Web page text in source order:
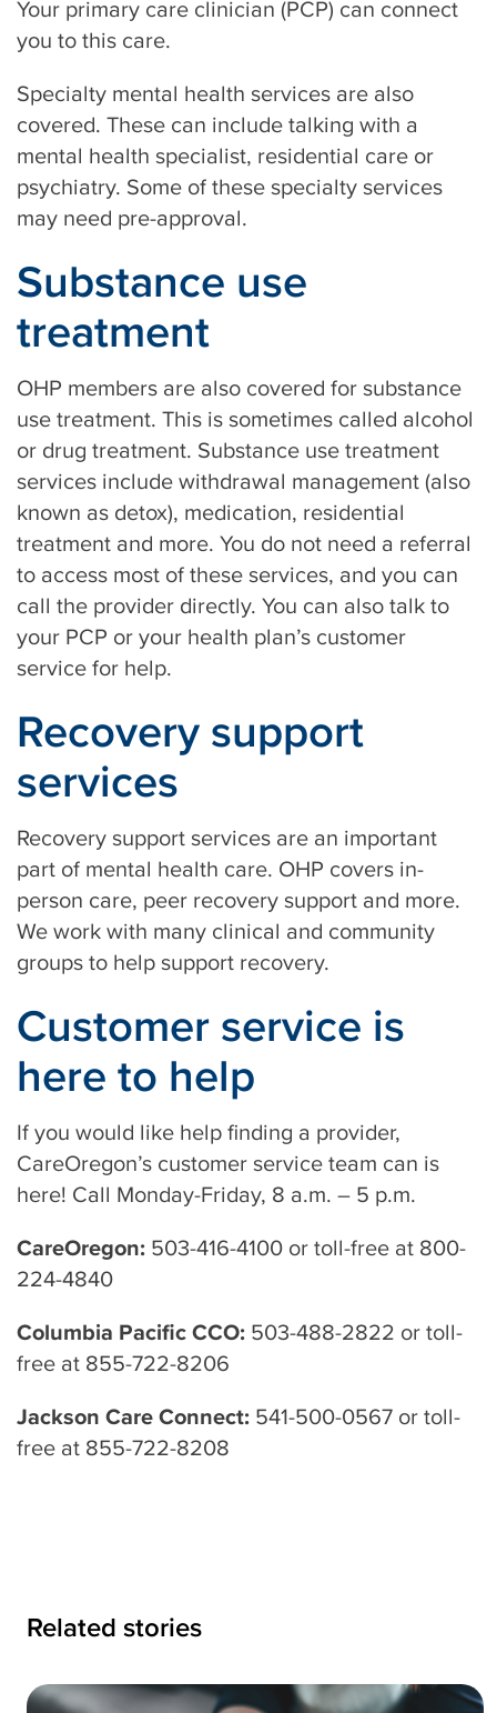
Your primary care clinician (PCP) can connect
you to this care.
Specialty mental health services are also
covered. These can include talking with a
mental health specialist, residential care or
psychiatry. Some of these specialty services
may need pre-approval.
Substance use
treatment
OHP members are also covered for substance
use treatment. This is sometimes called alcohol
or drug treatment. Substance use treatment
services include withdrawal management (also
known as detox), medication, residential
treatment and more. You do not need a referral
to access most of these services, and you can
call the provider directly. You can also talk to
your PCP or your health plan’s customer
service for help.
Recovery support
services
Recovery support services are an important
part of mental health care. OHP covers in-
person care, peer recovery support and more.
We work with many clinical and community
groups to help support recovery.
Customer service is
here to help
If you would like help finding a provider,
CareOregon’s customer service team can is
here! Call Monday-Friday, 8 a.m. – 5 p.m.
CareOregon: 503-416-4100 or toll-free at 800-
224-4840
Columbia Pacific CCO: 503-488-2822 or toll-
free at 855-722-8206
Jackson Care Connect: 541-500-0567 or toll-
free at 855-722-8208
Related stories